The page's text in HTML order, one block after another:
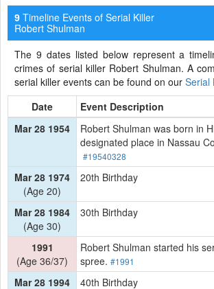
9 Timeline Events of Serial Killer
Robert Shulman
The 9 dates listed below represent a
crimes of serial killer Robert Shulman. A
serial killer events can be found on our Serial
Date
Event Description
Mar 28 1954
Robert Shulman was born in
designated place in Nassau
#19540328
Mar 28 1974
(Age 20)
20th Birthday
Mar 28 1984
(Age 30)
30th Birthday
1991
(Age 36/37)
Robert Shulman started his
spree. #1991
Mar 28 1994
40th Birthday